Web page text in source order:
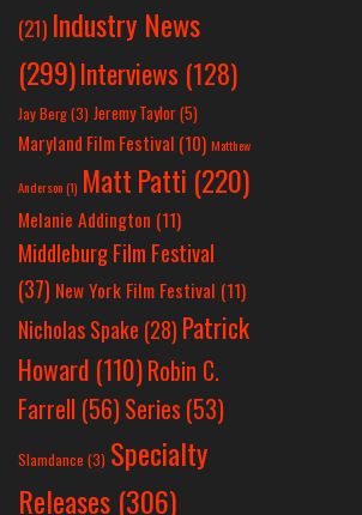
(21) Industry News
(299)Interviews (128)
Jay Berg(3) Jeremy Taylor(5)
Maryland Film Festival (10) Matthew
Anderson(1) Matt Patti (220)
Melanie Addington (11)
Middleburg Film Festival
(37) New York Film Festival (11)
Nicholas Spake (28) Patrick
Howard (110)Robin C.
Farrell (56)Series (53)
Slamdance (3) Specialty
Releases (306)